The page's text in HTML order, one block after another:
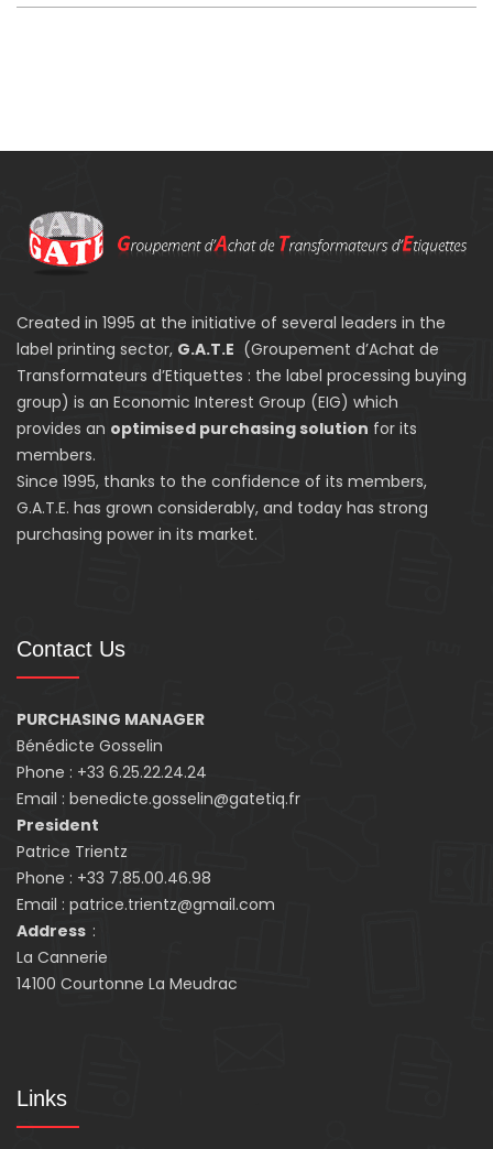
Created in 1995 at the initiative of several leaders in the
label printing sector, G.A.T.E (Groupement d’Achat de
Transformateurs d’Etiquettes : the label processing buying
group) is an Economic Interest Group (EIG) which
provides an optimised purchasing solution for its
members.
Since 1995, thanks to the confidence of its members,
G.A.T.E. has grown considerably, and today has strong
purchasing power in its market.
Contact Us
PURCHASING MANAGER
Bénédicte Gosselin
Phone : +33 6.25.22.24.24
Email : benedicte.gosselin@gatetiq.fr
President
Patrice Trientz
Phone : +33 7.85.00.46.98
Email : patrice.trientz@gmail.com
Address :
La Cannerie
14100 Courtonne La Meudrac
Links